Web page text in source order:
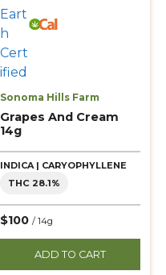
Sonoma Hills Farm
Grapes And Cream
14g
INDICA | CARYOPHYLLENE
THC 28.1%
$100 / 14g
ADD TO CART